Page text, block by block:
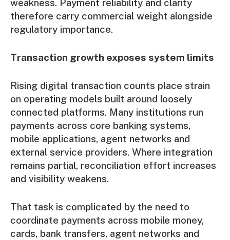
weakness. Payment reliability and clarity
therefore carry commercial weight alongside
regulatory importance.
Transaction growth exposes system limits
Rising digital transaction counts place strain
on operating models built around loosely
connected platforms. Many institutions run
payments across core banking systems,
mobile applications, agent networks and
external service providers. Where integration
remains partial, reconciliation effort increases
and visibility weakens.
That task is complicated by the need to
coordinate payments across mobile money,
cards, bank transfers, agent networks and